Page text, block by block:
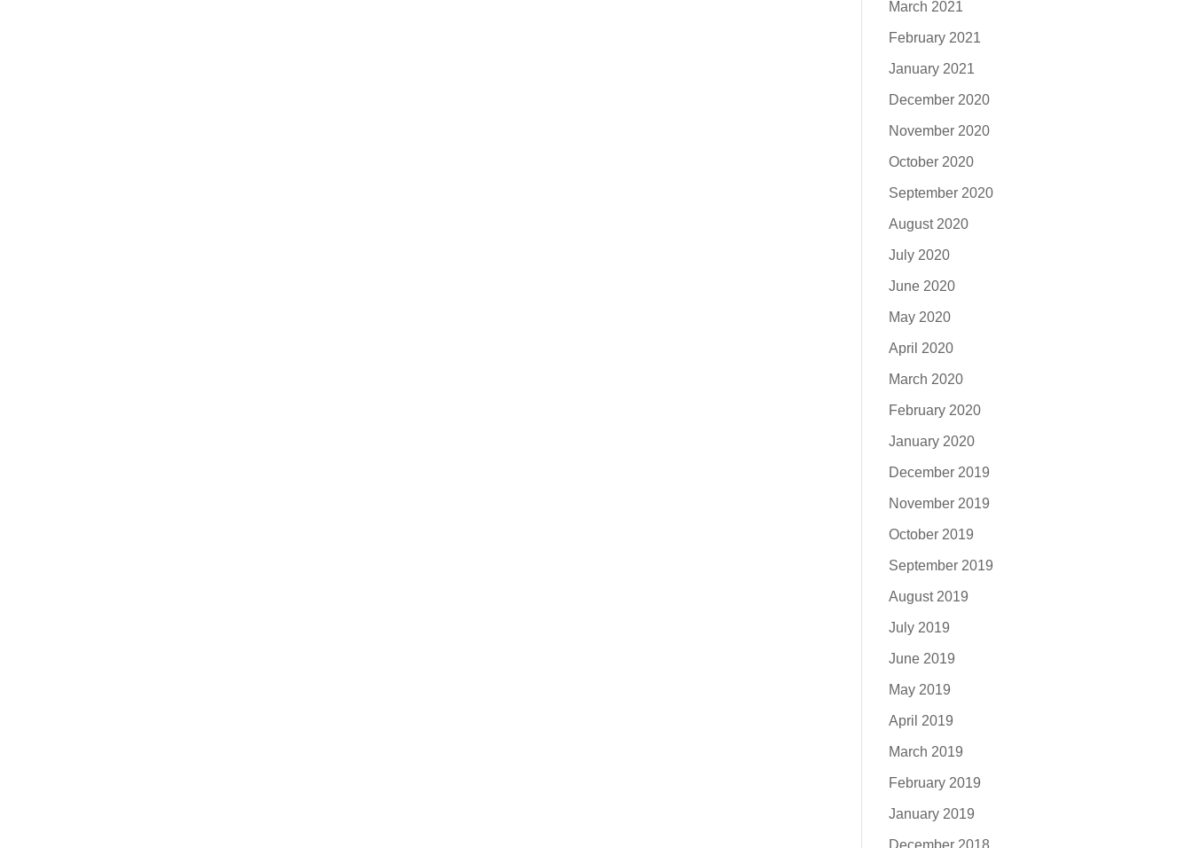
March 2021
February 2021
January 2021
December 2020
November 2020
October 2020
September 2020
August 2020
July 2020
June 2020
May 2020
April 2020
March 2020
February 2020
January 2020
December 2019
November 2019
October 2019
September 2019
August 2019
July 2019
June 2019
May 2019
April 2019
March 2019
February 2019
January 2019
December 2018